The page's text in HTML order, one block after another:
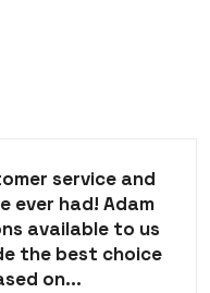
service and
ever had! Adam
available to us
the best choice
on...